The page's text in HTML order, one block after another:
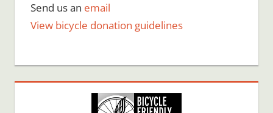
Send us an email
View bicycle donation guidelines